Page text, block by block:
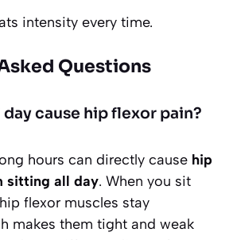
intensity every time.
Questions
cause hip flexor pain?
hours can directly cause hip
sitting all day. When you sit
flexor muscles stay
makes them tight and weak